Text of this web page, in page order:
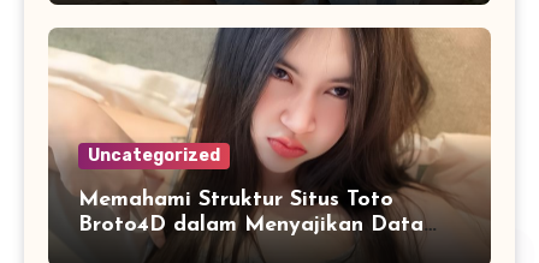
Uncategorized
Memahami Struktur Situs Toto
Broto4D dalam Menyajikan Data
dan Statistik Harian